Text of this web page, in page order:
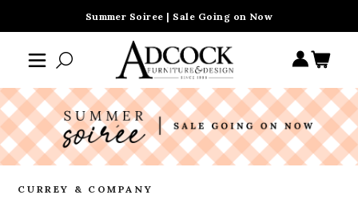
Summer Soiree | Sale Going on Now
CURREY & COMPANY